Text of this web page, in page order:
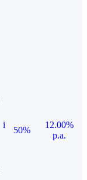
i
50%
12.00%
p.a.